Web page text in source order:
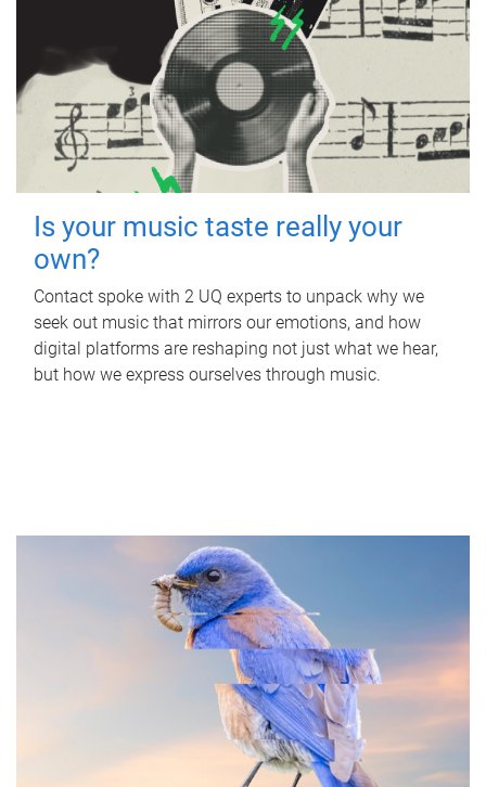
Is your music taste really your
own?
Contact spoke with 2 UQ experts to unpack why we
seek out music that mirrors our emotions, and how
digital platforms are reshaping not just what we hear,
but how we express ourselves through music.